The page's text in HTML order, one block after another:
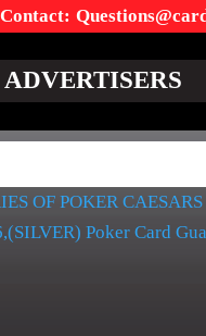
ADVERTISERS